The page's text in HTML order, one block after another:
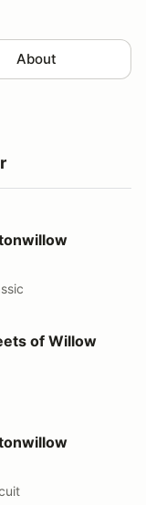
About
Classic
Springs
of Willow
Circuit